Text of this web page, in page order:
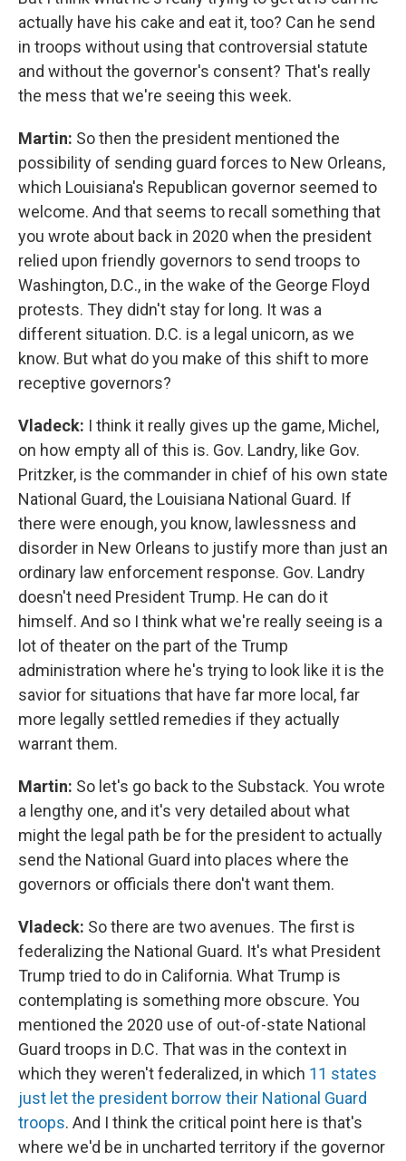
actually have his cake and eat it, too? Can he send
in troops without using that controversial statute
and without the governor's consent? That's really
the mess that we're seeing this week.
Martin: So then the president mentioned the
possibility of sending guard forces to New Orleans,
which Louisiana's Republican governor seemed to
welcome. And that seems to recall something that
you wrote about back in 2020 when the president
relied upon friendly governors to send troops to
Washington, D.C., in the wake of the George Floyd
protests. They didn't stay for long. It was a
different situation. D.C. is a legal unicorn, as we
know. But what do you make of this shift to more
receptive governors?
Vladeck: I think it really gives up the game, Michel,
on how empty all of this is. Gov. Landry, like Gov.
Pritzker, is the commander in chief of his own state
National Guard, the Louisiana National Guard. If
there were enough, you know, lawlessness and
disorder in New Orleans to justify more than just an
ordinary law enforcement response. Gov. Landry
doesn't need President Trump. He can do it
himself. And so I think what we're really seeing is a
lot of theater on the part of the Trump
administration where he's trying to look like it is the
savior for situations that have far more local, far
more legally settled remedies if they actually
warrant them.
Martin: So let's go back to the Substack. You wrote
a lengthy one, and it's very detailed about what
might the legal path be for the president to actually
send the National Guard into places where the
governors or officials there don't want them.
Vladeck: So there are two avenues. The first is
federalizing the National Guard. It's what President
Trump tried to do in California. What Trump is
contemplating is something more obscure. You
mentioned the 2020 use of out-of-state National
Guard troops in D.C. That was in the context in
which they weren't federalized, in which 11 states
just let the president borrow their National Guard
troops. And I think the critical point here is that's
where we'd be in uncharted territory if the governor